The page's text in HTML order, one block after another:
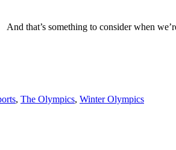
that’s something to consider when
, The Olympics, Winter Olympics